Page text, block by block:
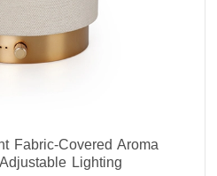
Fabric-Covered Aroma
Lighting